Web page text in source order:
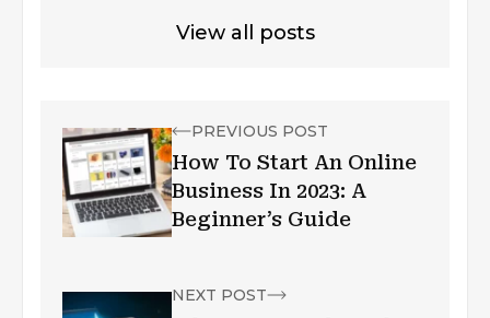
View all posts
PREVIOUS POST
How To Start An Online
Business In 2023: A
Beginner’s Guide
NEXT POST